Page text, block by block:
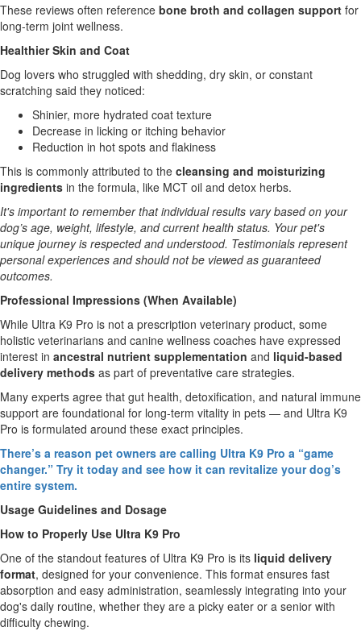
These reviews often reference bone broth and collagen support for
long-term joint wellness.
Healthier Skin and Coat
Dog lovers who struggled with shedding, dry skin, or constant
scratching said they noticed:
Shinier, more hydrated coat texture
Decrease in licking or itching behavior
Reduction in hot spots and flakiness
This is commonly attributed to the cleansing and moisturizing
ingredients in the formula, like MCT oil and detox herbs.
It's important to remember that individual results vary based on your
dog’s age, weight, lifestyle, and current health status. Your pet's
unique journey is respected and understood. Testimonials represent
personal experiences and should not be viewed as guaranteed
outcomes.
Professional Impressions (When Available)
While Ultra K9 Pro is not a prescription veterinary product, some
holistic veterinarians and canine wellness coaches have expressed
interest in ancestral nutrient supplementation and liquid-based
delivery methods as part of preventative care strategies.
Many experts agree that gut health, detoxification, and natural immune
support are foundational for long-term vitality in pets — and Ultra K9
Pro is formulated around these exact principles.
There’s a reason pet owners are calling Ultra K9 Pro a “game
changer.” Try it today and see how it can revitalize your dog’s
entire system.
Usage Guidelines and Dosage
How to Properly Use Ultra K9 Pro
One of the standout features of Ultra K9 Pro is its liquid delivery
format, designed for your convenience. This format ensures fast
absorption and easy administration, seamlessly integrating into your
dog's daily routine, whether they are a picky eater or a senior with
difficulty chewing.